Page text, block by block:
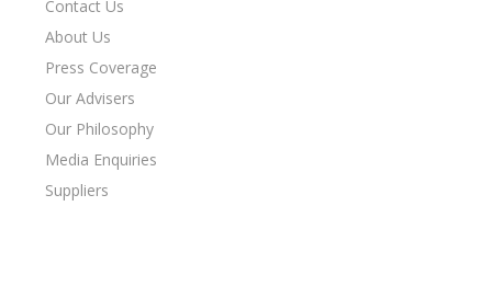
Contact Us
About Us
Press Coverage
Our Advisers
Our Philosophy
Media Enquiries
Suppliers